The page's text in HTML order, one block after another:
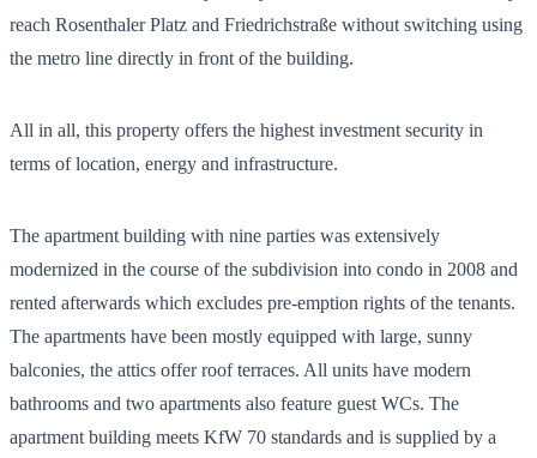
reach Rosenthaler Platz and Friedrichstraße without switching using
the metro line directly in front of the building.
All in all, this property offers the highest investment security in
terms of location, energy and infrastructure.
The apartment building with nine parties was extensively
modernized in the course of the subdivision into condo in 2008 and
rented afterwards which excludes pre-emption rights of the tenants.
The apartments have been mostly equipped with large, sunny
balconies, the attics offer roof terraces. All units have modern
bathrooms and two apartments also feature guest WCs. The
apartment building meets KfW 70 standards and is supplied by a